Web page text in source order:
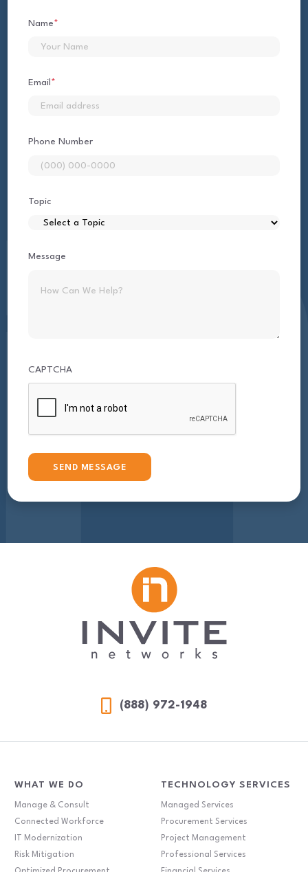
Name*
Email *
Phone Number
Topic
Message
CAPTCHA
(888) 972-1948
WHAT WE DO
Manage & Consult
Connected Workforce
IT Modernization
Risk Mitigation
TECHNOLOGY SERVICES
Managed Services
Procurement Services
Project Management
Professional Services